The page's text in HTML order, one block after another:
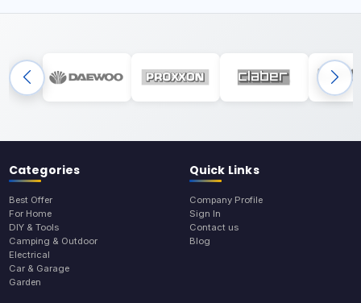
Categories
Best Offer
For Home
DIY & Tools
Camping & Outdoor
Electrical
Car & Garage
Garden
Quick Links
Company Profile
Sign In
Contact us
Blog